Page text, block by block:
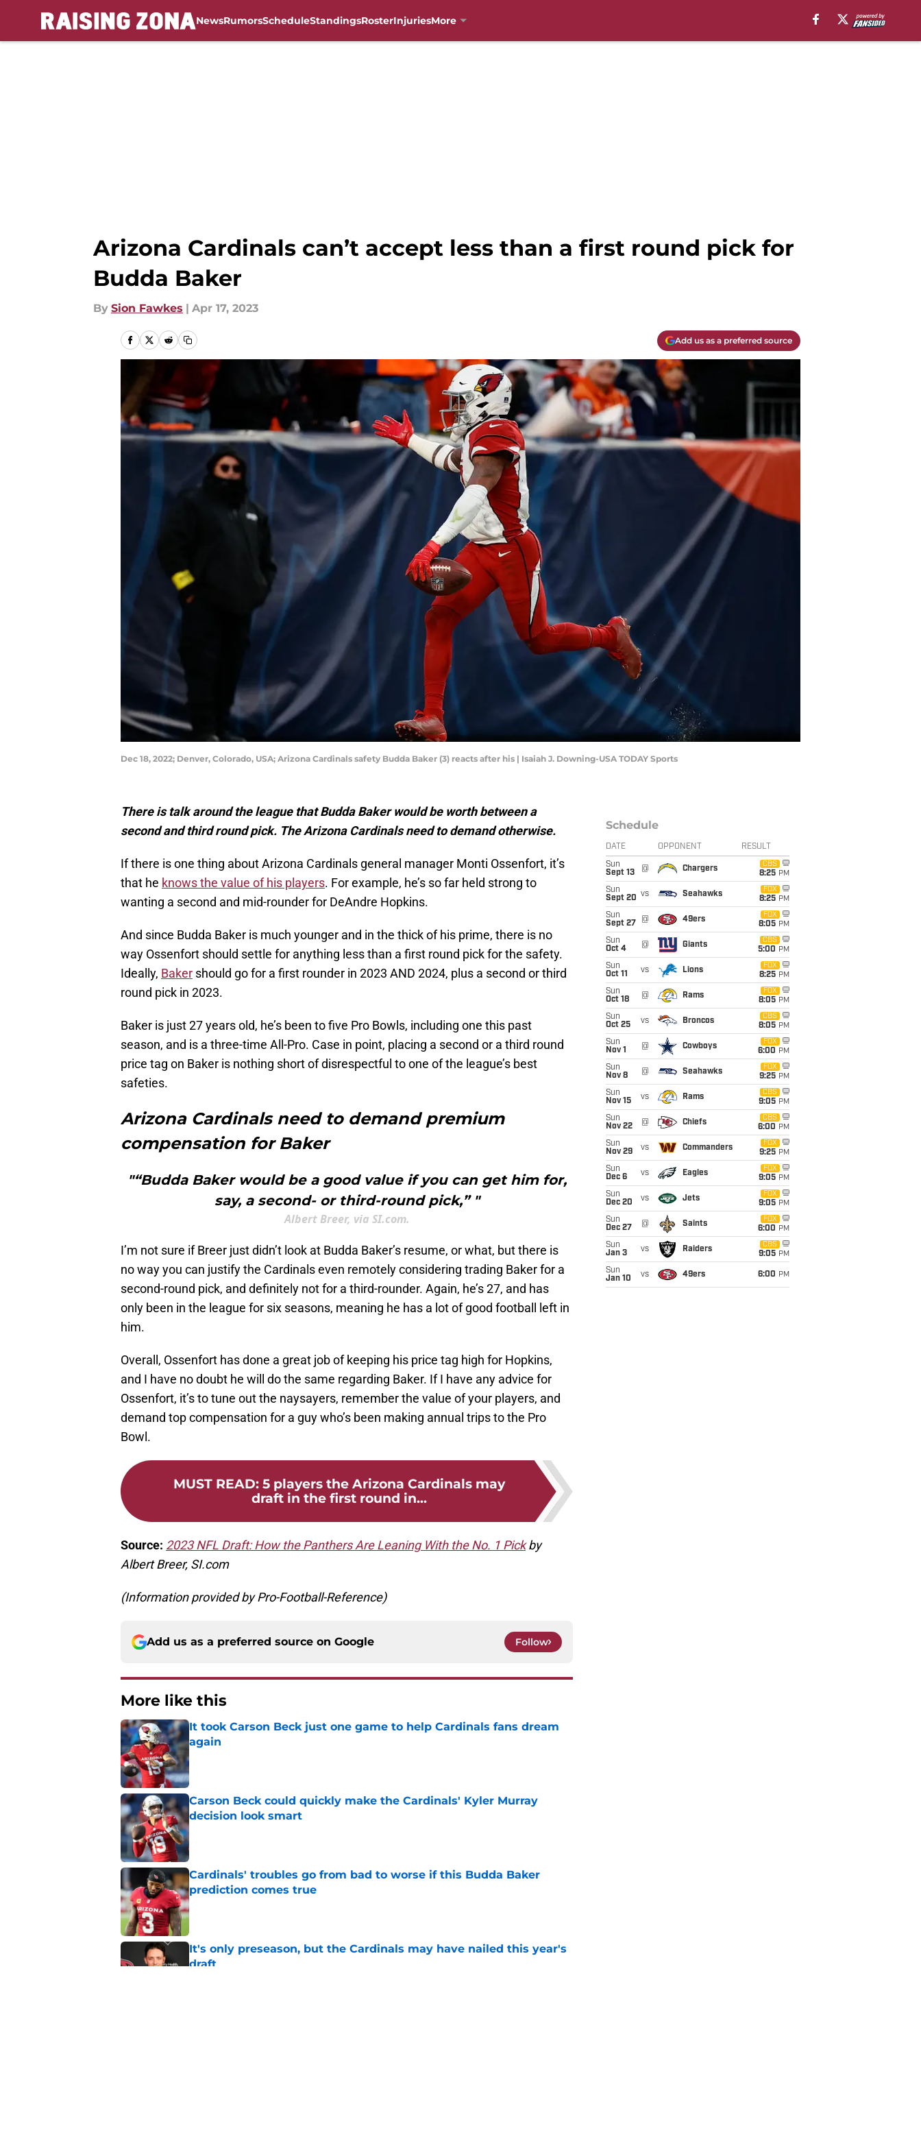
NewsRumorsScheduleStandingsRosterInjuriesMore
Arizona Cardinals can’t accept less than a first round pick for
Budda Baker
By Sion Fawkes | Apr 17, 2023
Add us as a preferred source
Dec 18, 2022; Denver, Colorado, USA; Arizona Cardinals safety Budda Baker (3) reacts after his | Isaiah J. Downing-USA TODAY Sports
There is talk around the league that Budda Baker would be worth between a
second and third round pick. The Arizona Cardinals need to demand otherwise.
If there is one thing about Arizona Cardinals general manager Monti Ossenfort, it’s
that he knows the value of his players. For example, he’s so far held strong to
wanting a second and mid-rounder for DeAndre Hopkins.
And since Budda Baker is much younger and in the thick of his prime, there is no
way Ossenfort should settle for anything less than a first round pick for the safety.
Ideally, Baker should go for a first rounder in 2023 AND 2024, plus a second or third
round pick in 2023.
Baker is just 27 years old, he’s been to five Pro Bowls, including one this past
season, and is a three-time All-Pro. Case in point, placing a second or a third round
price tag on Baker is nothing short of disrespectful to one of the league’s best
safeties.
Arizona Cardinals need to demand premium
compensation for Baker
"“Budda Baker would be a good value if you can get him for,
say, a second- or third-round pick,” "
Albert Breer, via SI.com.
I’m not sure if Breer just didn’t look at Budda Baker’s resume, or what, but there is
no way you can justify the Cardinals even remotely considering trading Baker for a
second-round pick, and definitely not for a third-rounder. Again, he’s 27, and has
only been in the league for six seasons, meaning he has a lot of good football left in
him.
Overall, Ossenfort has done a great job of keeping his price tag high for Hopkins,
and I have no doubt he will do the same regarding Baker. If I have any advice for
Ossenfort, it’s to tune out the naysayers, remember the value of your players, and
demand top compensation for a guy who’s been making annual trips to the Pro
Bowl.
MUST READ: 5 players the Arizona Cardinals may
draft in the first round in...
Source: 2023 NFL Draft: How the Panthers Are Leaning With the No. 1 Pickby
Albert Breer, SI.com
(Information provided by Pro-Football-Reference)
Add us as a preferred source on Google Follow
More like this
It took Carson Beck just one game to help Cardinals fans dream
again
Published by on Invalid Date
Carson Beck could quickly make the Cardinals' Kyler Murray
decision look smart
Published by on Invalid Date
Cardinals' troubles go from bad to worse if this Budda Baker
prediction comes true
Published by on Invalid Date
It's only preseason, but the Cardinals may have nailed this year's
draft
Schedule
DATE OPPONENT RESULT
Sun
Sept 13
@ Chargers
CBS
8:25 PM
Sun
Sept 20 vs Seahawks
FOX
8:25 PM
Sun
Sept 27
@ 49ers
FOX
8:05 PM
Sun
Oct 4
@ Giants
CBS
5:00 PM
Sun
Oct 11
vs Lions
FOX
8:25 PM
Sun
Oct 18
@ Rams
FOX
8:05 PM
Sun
Oct 25
vs Broncos
CBS
8:05 PM
Sun
Nov 1
@ Cowboys
FOX
6:00 PM
Sun
Nov 8
@ Seahawks
FOX
9:25 PM
Sun
Nov 15
vs Rams
CBS
9:05 PM
Sun
Nov 22
@ Chiefs
CBS
6:00 PM
Sun
Nov 29
vs Commanders
FOX
9:25 PM
Sun
Dec 6
vs Eagles
FOX
9:05 PM
Sun
Dec 20
vs Jets
FOX
9:05 PM
Sun
Dec 27
@ Saints
FOX
6:00 PM
Sun
Jan 3
vs Raiders
CBS
9:05 PM
Sun
Jan 10
vs 49ers 6:00 PM